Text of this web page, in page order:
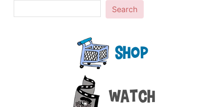
Search
Shop
Watch